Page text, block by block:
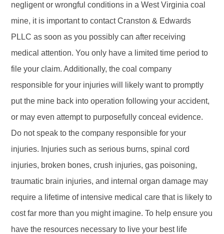
negligent or wrongful conditions in a West Virginia coal
mine, it is important to contact Cranston & Edwards
PLLC as soon as you possibly can after receiving
medical attention. You only have a limited time period to
file your claim. Additionally, the coal company
responsible for your injuries will likely want to promptly
put the mine back into operation following your accident,
or may even attempt to purposefully conceal evidence.
Do not speak to the company responsible for your
injuries. Injuries such as serious burns, spinal cord
injuries, broken bones, crush injuries, gas poisoning,
traumatic brain injuries, and internal organ damage may
require a lifetime of intensive medical care that is likely to
cost far more than you might imagine. To help ensure you
have the resources necessary to live your best life